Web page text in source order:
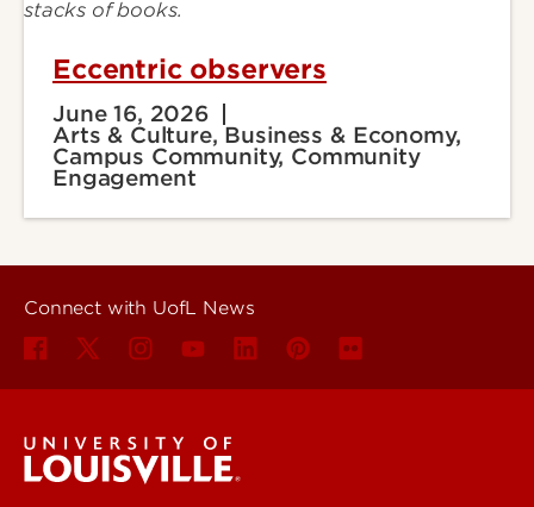
Eccentric observers
June 16, 2026
Arts & Culture, Business & Economy,
Campus Community, Community
Engagement
Connect with UofL News